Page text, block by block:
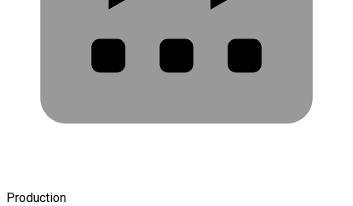
Production